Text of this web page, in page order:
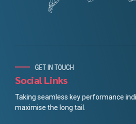
GET IN TOUCH
Social Links
Taking seamless key performance
maximise the long tail.